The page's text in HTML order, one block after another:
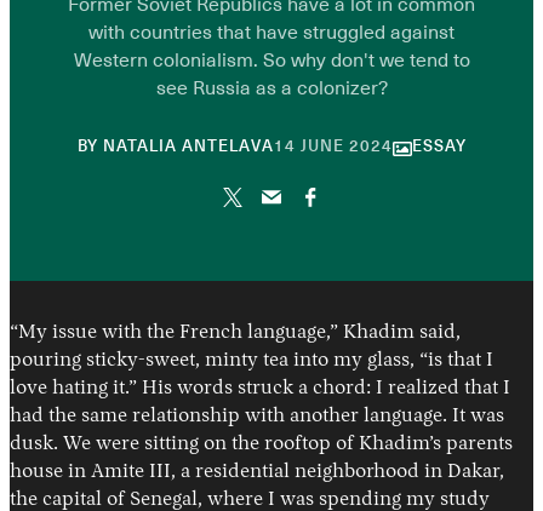
with countries that have struggled against
Western colonialism. So why don't we tend to
see Russia as a colonizer?
BY NATALIA ANTELAVA14 JUNE 202420ESSAY
“My issue with the French language,” Khadim said,
pouring sticky-sweet, minty tea into my glass, “is that I
love hating it.” His words struck a chord: I realized that I
had the same relationship with another language. It was
dusk. We were sitting on the rooftop of Khadim’s parents
house in Amite III, a residential neighborhood in Dakar,
the capital of Senegal, where I was spending my study